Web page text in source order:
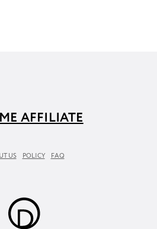
US POLICY FAQ
AFFILIATE